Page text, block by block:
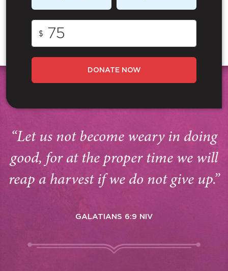
$
DONATE NOW
“Let us not become weary in doing
good, for at the proper time we will
reap a harvest if we do not give up.”
GALATIANS 6:9 NIV